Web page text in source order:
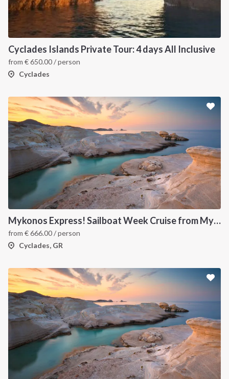
Cyclades Islands Private Tour: 4 days All Inclusive
from €650.00/ person
Cyclades
Mykonos Express! Sailboat Week Cruise from Mykonos to Santorini
from €666.00/ person
Cyclades, GR